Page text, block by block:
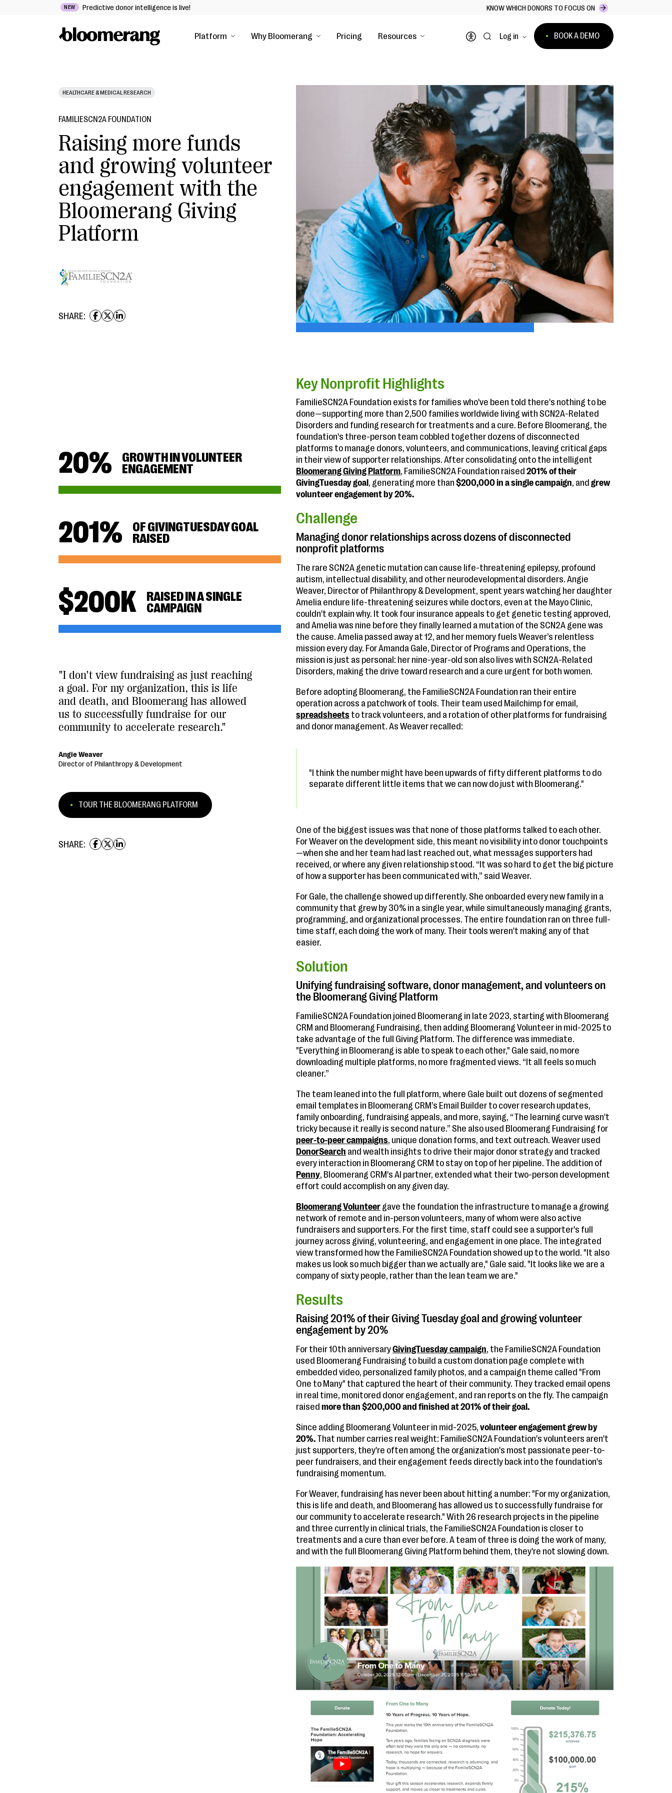
NEW Predictive donor intelligence is live! KNOW WHICH DONORS TO FOCUS ON
Platform Why Bloomerang Pricing Resources
Open accessibility menu
Log in BOOK A DEMO
HEALTHCARE & MEDICAL RESEARCH
FAMILIESCN2A FOUNDATION
Raising more funds
and growing volunteer
engagement with the
Bloomerang Giving
Platform
SHARE:
20% GROWTH IN VOLUNTEER
ENGAGEMENT
201% OF GIVINGTUESDAY GOAL
RAISED
$200K RAISED IN A SINGLE
CAMPAIGN
"I don't view fundraising as just reaching
a goal. For my organization, this is life
and death, and Bloomerang has allowed
us to successfully fundraise for our
community to accelerate research."
Angie Weaver
Director of Philanthropy & Development
TOUR THE BLOOMERANG PLATFORM
SHARE:
Key Nonprofit Highlights
FamilieSCN2A Foundation exists for families who've been told there's nothing to be
done—supporting more than 2,500 families worldwide living with SCN2A-Related
Disorders and funding research for treatments and a cure. Before Bloomerang, the
foundation's three-person team cobbled together dozens of disconnected
platforms to manage donors, volunteers, and communications, leaving critical gaps
in their view of supporter relationships. After consolidating onto the intelligent
Bloomerang Giving Platform, FamilieSCN2A Foundation raised 201% of their
GivingTuesday goal , generating more than $200,000 in a single campaign, and grew
volunteer engagement by 20%.
Challenge
Managing donor relationships across dozens of disconnected
nonprofit platforms
The rare SCN2A genetic mutation can cause life-threatening epilepsy, profound
autism, intellectual disability, and other neurodevelopmental disorders. Angie
Weaver, Director of Philanthropy & Development, spent years watching her daughter
Amelia endure life-threatening seizures while doctors, even at the Mayo Clinic,
couldn't explain why. It took four insurance appeals to get genetic testing approved,
and Amelia was nine before they finally learned a mutation of the SCN2A gene was
the cause. Amelia passed away at 12, and her memory fuels Weaver’s relentless
mission every day. For Amanda Gale, Director of Programs and Operations, the
mission is just as personal: her nine-year-old son also lives with SCN2A-Related
Disorders, making the drive toward research and a cure urgent for both women.
Before adopting Bloomerang, the FamilieSCN2A Foundation ran their entire
operation across a patchwork of tools. Their team used Mailchimp for email,
spreadsheets to track volunteers, and a rotation of other platforms for fundraising
and donor management. As Weaver recalled:
"I think the number might have been upwards of fifty different platforms to do
separate different little items that we can now do just with Bloomerang."
One of the biggest issues was that none of those platforms talked to each other.
For Weaver on the development side, this meant no visibility into donor touchpoints
—when she and her team had last reached out, what messages supporters had
received, or where any given relationship stood. “It was so hard to get the big picture
of how a supporter has been communicated with,” said Weaver.
For Gale, the challenge showed up differently. She onboarded every new family in a
community that grew by 30% in a single year, while simultaneously managing grants,
programming, and organizational processes. The entire foundation ran on three full-
time staff, each doing the work of many. Their tools weren't making any of that
easier.
Solution
Unifying fundraising software, donor management, and volunteers on
the Bloomerang Giving Platform
FamilieSCN2A Foundation joined Bloomerang in late 2023, starting with Bloomerang
CRM and Bloomerang Fundraising, then adding Bloomerang Volunteer in mid-2025 to
take advantage of the full Giving Platform. The difference was immediate.
"Everything in Bloomerang is able to speak to each other," Gale said, no more
downloading multiple platforms, no more fragmented views. “It all feels so much
cleaner.”
The team leaned into the full platform, where Gale built out dozens of segmented
email templates in Bloomerang CRM’s Email Builder to cover research updates,
family onboarding, fundraising appeals, and more, saying, “The learning curve wasn't
tricky because it really is second nature.” She also used Bloomerang Fundraising for
peer-to-peer campaigns, unique donation forms, and text outreach. Weaver used
DonorSearch and wealth insights to drive their major donor strategy and tracked
every interaction in Bloomerang CRM to stay on top of her pipeline. The addition of
Penny, Bloomerang CRM's AI partner, extended what their two-person development
effort could accomplish on any given day.
Bloomerang Volunteer gave the foundation the infrastructure to manage a growing
network of remote and in-person volunteers, many of whom were also active
fundraisers and supporters. For the first time, staff could see a supporter's full
journey across giving, volunteering, and engagement in one place. The integrated
view transformed how the FamilieSCN2A Foundation showed up to the world. "It also
makes us look so much bigger than we actually are," Gale said. "It looks like we are a
company of sixty people, rather than the lean team we are."
Results
Raising 201% of their Giving Tuesday goal and growing volunteer
engagement by 20%
For their 10th anniversaryGivingTuesday campaign, the FamilieSCN2A Foundation
used Bloomerang Fundraising to build a custom donation page complete with
embedded video, personalized family photos, and a campaign theme called "From
One to Many" that captured the heart of their community. They tracked email opens
in real time, monitored donor engagement, and ran reports on the fly. The campaign
raised more than $200,000 and finished at 201% of their goal.
Since adding Bloomerang Volunteer in mid-2025, volunteer engagement grew by
20%. That number carries real weight: FamilieSCN2A Foundation's volunteers aren't
just supporters, they're often among the organization's most passionate peer-to-
peer fundraisers, and their engagement feeds directly back into the foundation's
fundraising momentum.
For Weaver, fundraising has never been about hitting a number: "For my organization,
this is life and death, and Bloomerang has allowed us to successfully fundraise for
our community to accelerate research." With 26 research projects in the pipeline
and three currently in clinical trials, the FamilieSCN2A Foundation is closer to
treatments and a cure than ever before. A team of three is doing the work of many,
and with the full Bloomerang Giving Platform behind them, they're not slowing down.